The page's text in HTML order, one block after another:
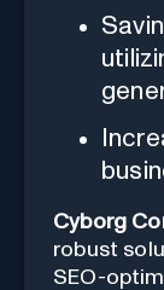
Cyborg
robust
SEO-